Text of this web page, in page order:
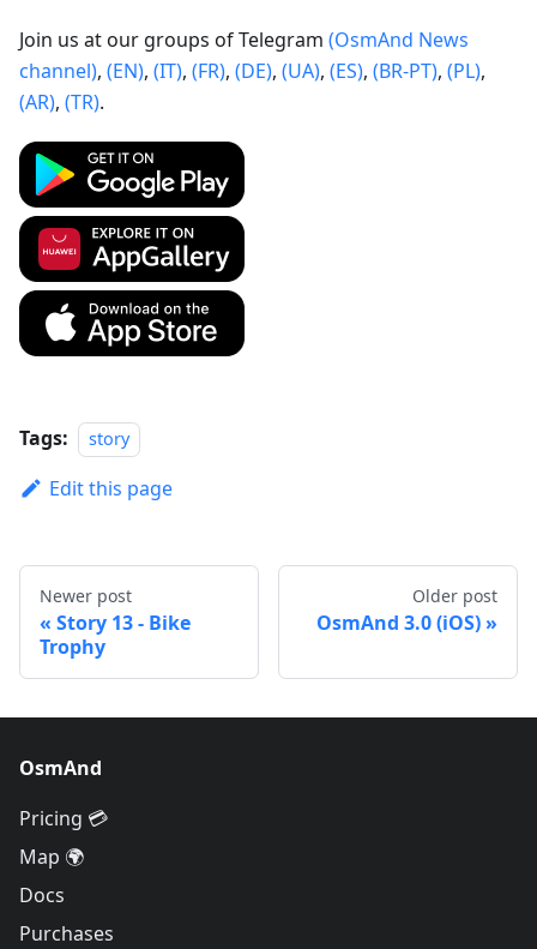
Join us at our groups of Telegram (OsmAnd News
channel), (EN), (IT), (FR), (DE), (UA), (ES), (BR-PT), (PL),
(AR), (TR).
Tags: story
Edit this page
Newer post
Story 13 - Bike
Trophy
Older post
OsmAnd 3.0 (iOS)
OsmAnd
Pricing 💳
Map 🌍
Docs
Purchases